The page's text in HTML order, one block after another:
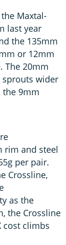
Maxtal-
last year
the 135mm
or 12mm
The 20mm
wider
9mm
rim and steel
per pair.
Crossline,
as the
the Crossline
cost climbs